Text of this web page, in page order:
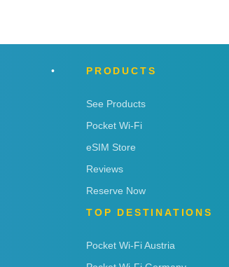
PRODUCTS
See Products
Pocket Wi-Fi
eSIM Store
Reviews
Reserve Now
TOP DESTINATIONS
Pocket Wi-Fi Austria